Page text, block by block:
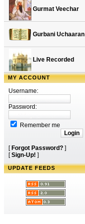
Gurmat Veechar
Gurbani Uchaaran
Live Recorded
MY ACCOUNT
Username:
Password:
Remember me
[ Forgot Password? ]
[Sign-Up! ]
UPDATE FEEDS